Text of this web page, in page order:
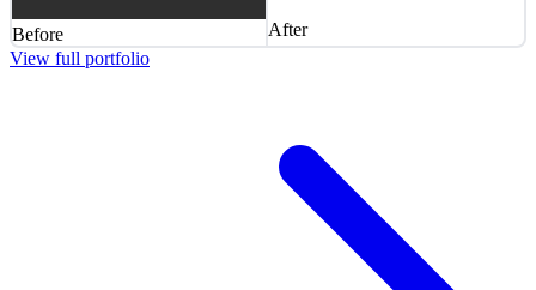
Before
After
View full portfolio